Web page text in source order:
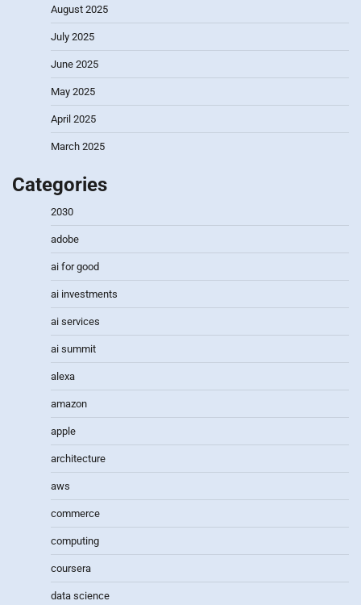
August 2025
July 2025
June 2025
May 2025
April 2025
March 2025
Categories
2030
adobe
ai for good
ai investments
ai services
ai summit
alexa
amazon
apple
architecture
aws
commerce
computing
coursera
data science